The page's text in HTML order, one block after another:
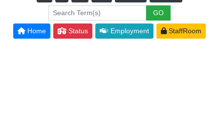
Home Status Employment StaffRoom